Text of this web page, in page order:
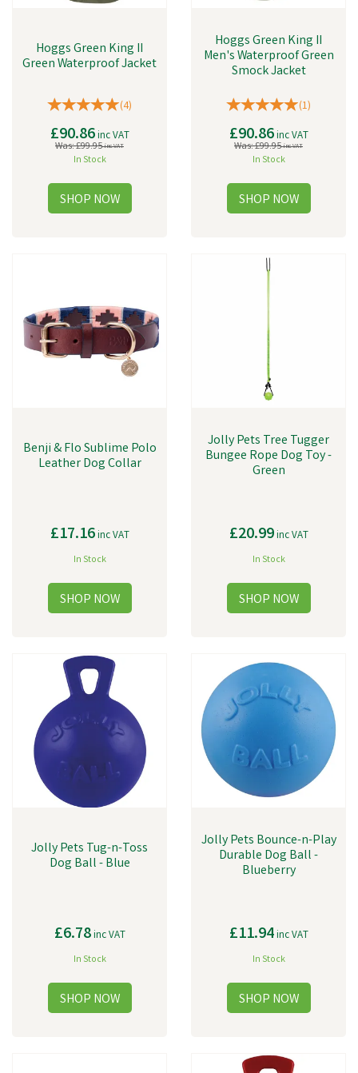
Hoggs Green King II
Green Waterproof Jacket
(4)
£90.86inc VAT
Was:£99.95inc VAT
In Stock
Hoggs Green King II
Men's Waterproof Green
Smock Jacket
(1)
£90.86inc VAT
Was:£99.95inc VAT
In Stock
Benji & Flo Sublime Polo
Leather Dog Collar
£17.16inc VAT
In Stock
Jolly Pets Tree Tugger
Bungee Rope Dog Toy -
Green
£20.99inc VAT
In Stock
Jolly Pets Tug-n-Toss
Dog Ball - Blue
£6.78inc VAT
In Stock
Jolly Pets Bounce-n-Play
Durable Dog Ball -
Blueberry
£11.94inc VAT
In Stock